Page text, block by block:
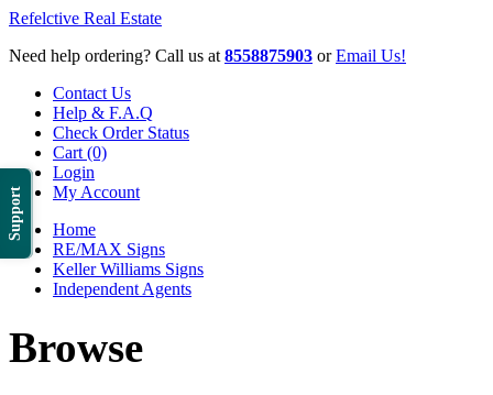
Support
Refelctive Real Estate
Need help ordering? Call us at 8558875903 orEmail Us!
Contact Us
Help & F.A.Q
Check Order Status
Cart (0)
Login
My Account
Home
RE/MAX Signs
Keller Williams Signs
Independent Agents
Browse